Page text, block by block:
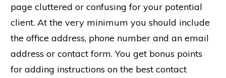
page cluttered or confusing for your potential
client. At the very minimum you should include
the office address, phone number and an email
address or contact form. You get bonus points
for adding instructions on the best contact